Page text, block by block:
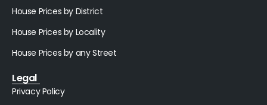
House Prices by District
House Prices by Locality
House Prices by any Street
Legal
Privacy Policy